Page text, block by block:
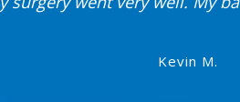
Kevin M.